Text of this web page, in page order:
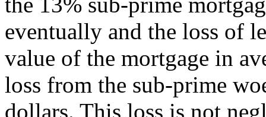
eventually and the loss of
value of the mortgage in
loss from the sub-prime
dollars. This loss is not